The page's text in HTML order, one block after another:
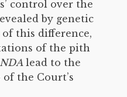
control over the
by genetic
of this difference,
of the pith
lead to the
the Court’s